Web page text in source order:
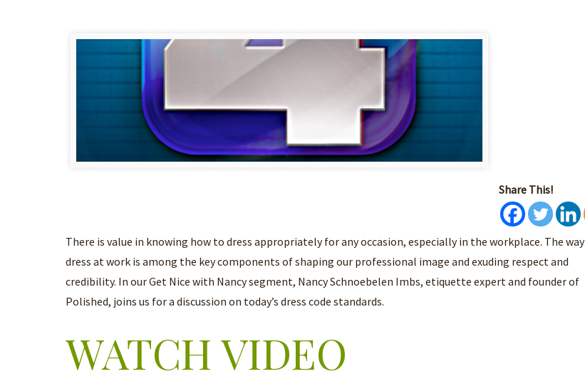
Share This!
There is value in knowing how to dress appropriately for any occasion, especially in the workplace. The way
dress at work is among the key components of shaping our professional image and exuding respect and
credibility. In our Get Nice with Nancy segment, Nancy Schnoebelen Imbs, etiquette expert and founder of
Polished, joins us for a discussion on today’s dress code standards.
WATCH VIDEO